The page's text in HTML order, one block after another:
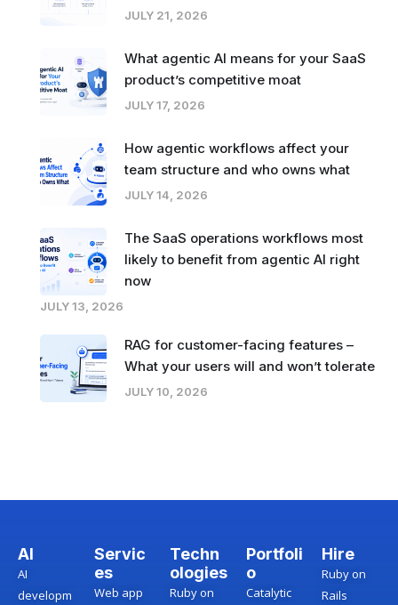
JULY 21, 2026
What agentic AI means for your SaaS
product’s competitive moat
JULY 17, 2026
How agentic workflows affect your
team structure and who owns what
JULY 14, 2026
The SaaS operations workflows most
likely to benefit from agentic AI right
now
JULY 13, 2026
RAG for customer-facing features –
What your users will and won’t tolerate
JULY 10, 2026
AI
AI
developm
Servic
es
Web app
Techn
ologies
Ruby on
Portfoli
o
Catalytic
Hire
Ruby on
Rails